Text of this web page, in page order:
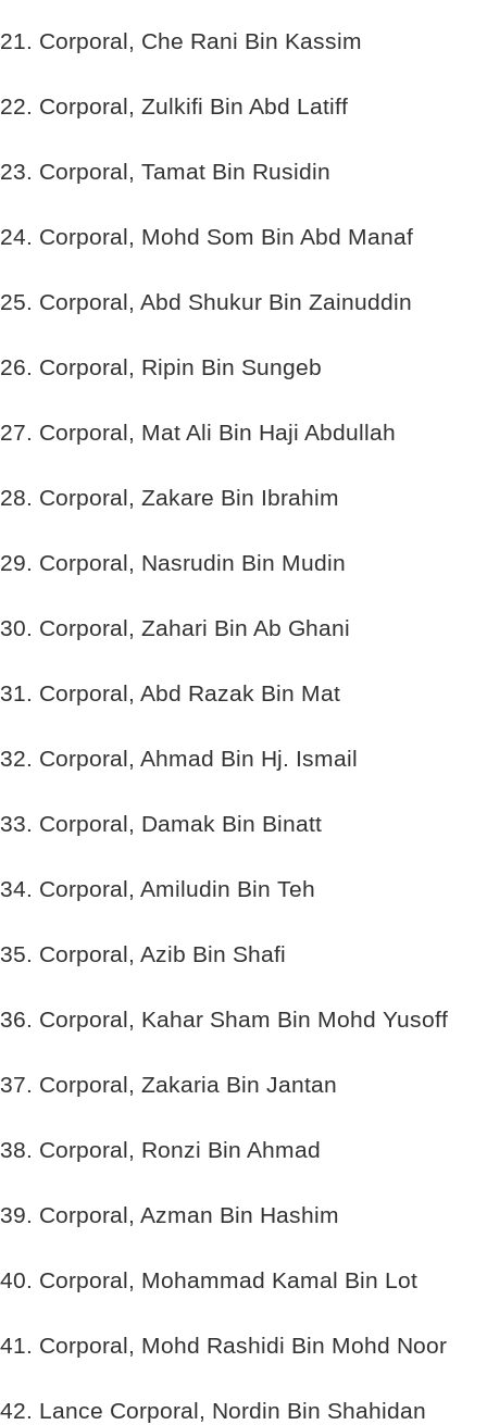
21. Corporal, Che Rani Bin Kassim
22. Corporal, Zulkifi Bin Abd Latiff
23. Corporal, Tamat Bin Rusidin
24. Corporal, Mohd Som Bin Abd Manaf
25. Corporal, Abd Shukur Bin Zainuddin
26. Corporal, Ripin Bin Sungeb
27. Corporal, Mat Ali Bin Haji Abdullah
28. Corporal, Zakare Bin Ibrahim
29. Corporal, Nasrudin Bin Mudin
30. Corporal, Zahari Bin Ab Ghani
31. Corporal, Abd Razak Bin Mat
32. Corporal, Ahmad Bin Hj. Ismail
33. Corporal, Damak Bin Binatt
34. Corporal, Amiludin Bin Teh
35. Corporal, Azib Bin Shafi
36. Corporal, Kahar Sham Bin Mohd Yusoff
37. Corporal, Zakaria Bin Jantan
38. Corporal, Ronzi Bin Ahmad
39. Corporal, Azman Bin Hashim
40. Corporal, Mohammad Kamal Bin Lot
41. Corporal, Mohd Rashidi Bin Mohd Noor
42. Lance Corporal, Nordin Bin Shahidan